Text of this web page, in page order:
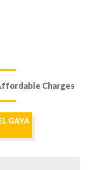
Charges
GAYA